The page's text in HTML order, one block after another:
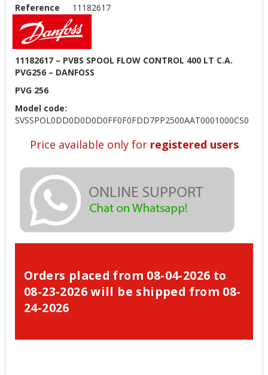
Reference 11182617
11182617 – PVBS SPOOL FLOW CONTROL 400 LT C.A.
PVG256 – DANFOSS
PVG 256
Model code:
SVSSPOL0DD0D0D0D0FF0F0FDD7PP2500AAT0001000CS0
Price available only for registered users
Orders placed from 08-04-2026 to
08-23-2026 will be shipped from 08-
24-2026